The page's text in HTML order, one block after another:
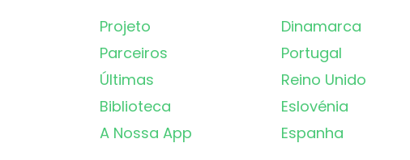
Projeto
Parceiros
Últimas
Biblioteca
A Nossa App
Dinamarca
Portugal
Reino Unido
Eslovénia
Espanha